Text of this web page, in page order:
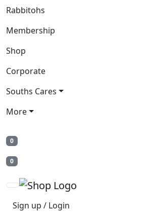
Rabbitohs
Membership
Shop
Corporate
Souths Cares
More
0
0
Sign up / Login